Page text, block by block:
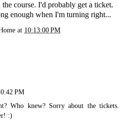
course. I'd probably get a ticket.
enough when I'm turning right...
at 10:13:00 PM
PM
Who knew? Sorry about the tickets.
:)